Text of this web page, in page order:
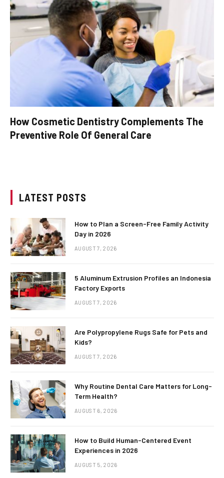
How Cosmetic Dentistry Complements The
Preventive Role Of General Care
LATEST POSTS
How to Plan a Screen-Free Family Activity
Day in 2026
AUGUST 7, 2026
5 Aluminum Extrusion Profiles an Indonesia
Factory Exports
AUGUST 7, 2026
Are Polypropylene Rugs Safe for Pets and
Kids?
AUGUST 7, 2026
Why Routine Dental Care Matters for Long-
Term Health?
AUGUST 6, 2026
How to Build Human-Centered Event
Experiences in 2026
AUGUST 5, 2026